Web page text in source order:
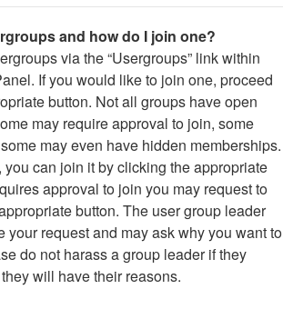
and how do I join one?
via the “Usergroups” link within
If you would like to join one, proceed
button. Not all groups have open
may require approval to join, some
may even have hidden memberships.
you can join it by clicking the appropriate
approval to join you may request to
button. The user group leader
your request and may ask why you want to
do not harass a group leader if they
will have their reasons.